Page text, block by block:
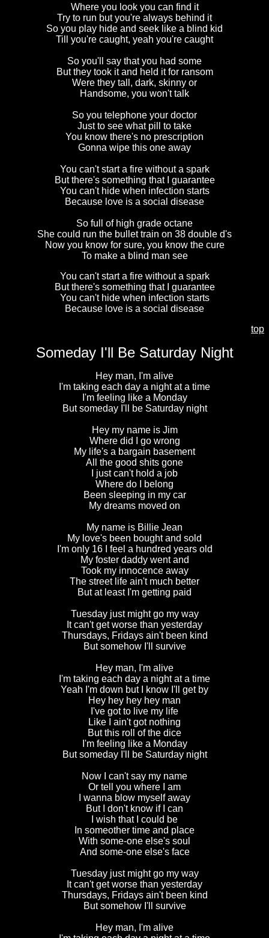
Where you look you can find it
Try to run but you're always behind it
So you play hide and seek like a blind kid
Till you're caught, yeah you're caught
So you'll say that you had some
But they took it and held it for ransom
Were they tall, dark, skinny or
Handsome, you won't talk
So you telephone your doctor
Just to see what pill to take
You know there's no prescription
Gonna wipe this one away
You can't start a fire without a spark
But there's something that I guarantee
You can't hide when infection starts
Because love is a social disease
So full of high grade octane
She could run the bullet train on 38 double d's
Now you know for sure, you know the cure
To make a blind man see
You can't start a fire without a spark
But there's something that I guarantee
You can't hide when infection starts
Because love is a social disease
top
Someday I'll Be Saturday Night
Hey man, I'm alive
I'm taking each day a night at a time
I'm feeling like a Monday
But someday I'll be Saturday night
Heymy name is Jim
Where did I go wrong
My life's a bargain basement
All the good shits gone
I just can't hold a job
Where do I belong
Been sleeping in my car
My dreams moved on
My name is Billie Jean
My love's been bought and sold
I'm only 16 I feel a hundred years old
My foster daddy went and
Took my innocence away
The street life ain't much better
But at least I'm getting paid
Tuesday just might go my way
It can't get worse than yesterday
Thursdays, Fridays ain't been kind
But somehow I'll survive
Hey man, I'm alive
I'm taking each day a night at a time
Yeah I'm down but I know I'll get by
Hey hey hey hey man
I've got to live my life
Like I ain't got nothing
But this roll of the dice
I'm feeling like a Monday
But someday I'll be Saturday night
Now I can't say my name
Or tell you where I am
I wanna blow myself away
But I don't know if I can
I wish that I could be
In someother time and place
With some-one else's soul
And some-one else's face
Tuesday just might go my way
It can't get worse than yesterday
Thursdays, Fridays ain't been kind
But somehow I'll survive
Hey man, I'm alive